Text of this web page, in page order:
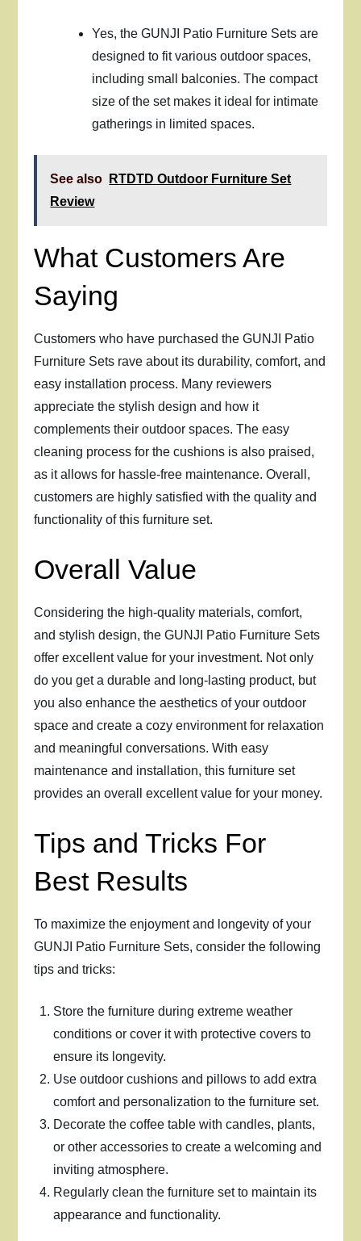
Yes, the GUNJI Patio Furniture Sets are
designed to fit various outdoor spaces,
including small balconies. The compact
size of the set makes it ideal for intimate
gatherings in limited spaces.
See also
RTDTD Outdoor Furniture Set
Review
What Customers Are
Saying
Customers who have purchased the GUNJI Patio
Furniture Sets rave about its durability, comfort, and
easy installation process. Many reviewers
appreciate the stylish design and how it
complements their outdoor spaces. The easy
cleaning process for the cushions is also praised,
as it allows for hassle-free maintenance. Overall,
customers are highly satisfied with the quality and
functionality of this furniture set.
Overall Value
Considering the high-quality materials, comfort,
and stylish design, the GUNJI Patio Furniture Sets
offer excellent value for your investment. Not only
do you get a durable and long-lasting product, but
you also enhance the aesthetics of your outdoor
space and create a cozy environment for relaxation
and meaningful conversations. With easy
maintenance and installation, this furniture set
provides an overall excellent value for your money.
Tips and Tricks For
Best Results
To maximize the enjoyment and longevity of your
GUNJI Patio Furniture Sets, consider the following
tips and tricks:
Store the furniture during extreme weather
conditions or cover it with protective covers to
ensure its longevity.
Use outdoor cushions and pillows to add extra
comfort and personalization to the furniture set.
Decorate the coffee table with candles, plants,
or other accessories to create a welcoming and
inviting atmosphere.
Regularly clean the furniture set to maintain its
appearance and functionality.